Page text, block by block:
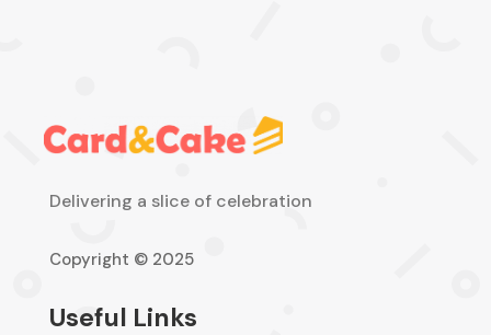
Delivering a slice of celebration
Copyright © 2025
Useful Links